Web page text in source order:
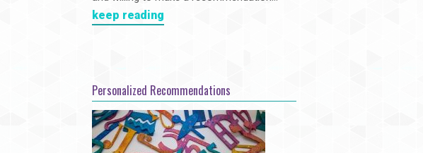
keep reading
Personalized Recommendations